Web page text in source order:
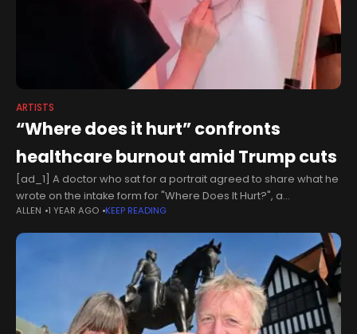
ARTISTS
“Where does it hurt” confronts
healthcare burnout amid Trump cuts
[ad_1] A doctor who sat for a portrait agreed to share what he
wrote on the intake form for "Where Does It Hurt?", a
performance and exhibition by artist Mary
ALLEN 1 YEAR AGO KEEP READING